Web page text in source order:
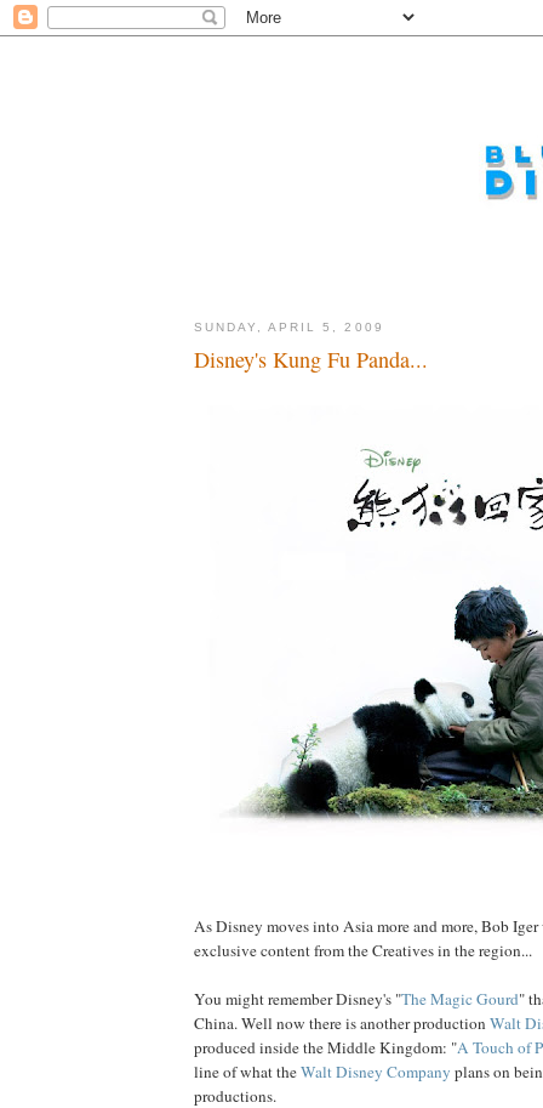
SUNDAY, APRIL 5, 2009
Disney's Kung Fu Panda...
As Disney moves into Asia more and more, Bob
exclusive content from the Creatives in the region...
You might remember Disney's "The Magic Gourd"
China. Well now there is another production Walt
produced inside the Middle Kingdom: "A Touch of
line of what theWalt Disney Company plans on
productions.